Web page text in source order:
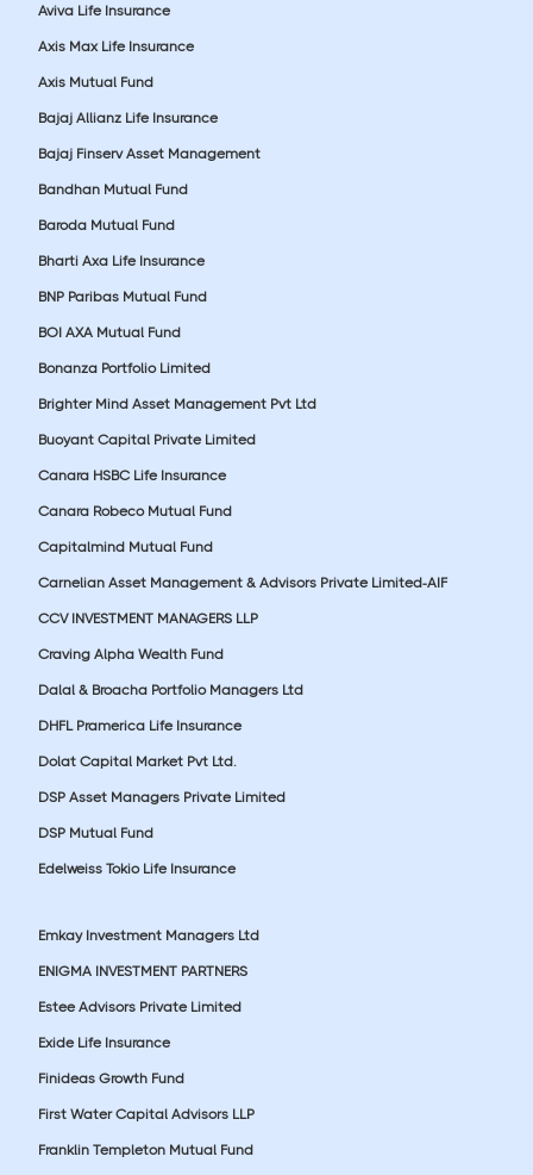
Aviva Life Insurance
Axis Max Life Insurance
Axis Mutual Fund
Bajaj Allianz Life Insurance
Bajaj Finserv Asset Management
Bandhan Mutual Fund
Baroda Mutual Fund
Bharti Axa Life Insurance
BNP Paribas Mutual Fund
BOI AXA Mutual Fund
Bonanza Portfolio Limited
Brighter Mind Asset Management Pvt Ltd
Buoyant Capital Private Limited
Canara HSBC Life Insurance
Canara Robeco Mutual Fund
Capitalmind Mutual Fund
Carnelian Asset Management & Advisors Private Limited-AIF
CCV INVESTMENT MANAGERS LLP
Craving Alpha Wealth Fund
Dalal & Broacha Portfolio Managers Ltd
DHFL Pramerica Life Insurance
Dolat Capital Market Pvt Ltd.
DSP Asset Managers Private Limited
DSP Mutual Fund
Edelweiss Tokio Life Insurance
Emkay Investment Managers Ltd
ENIGMA INVESTMENT PARTNERS
Estee Advisors Private Limited
Exide Life Insurance
Finideas Growth Fund
First Water Capital Advisors LLP
Franklin Templeton Mutual Fund